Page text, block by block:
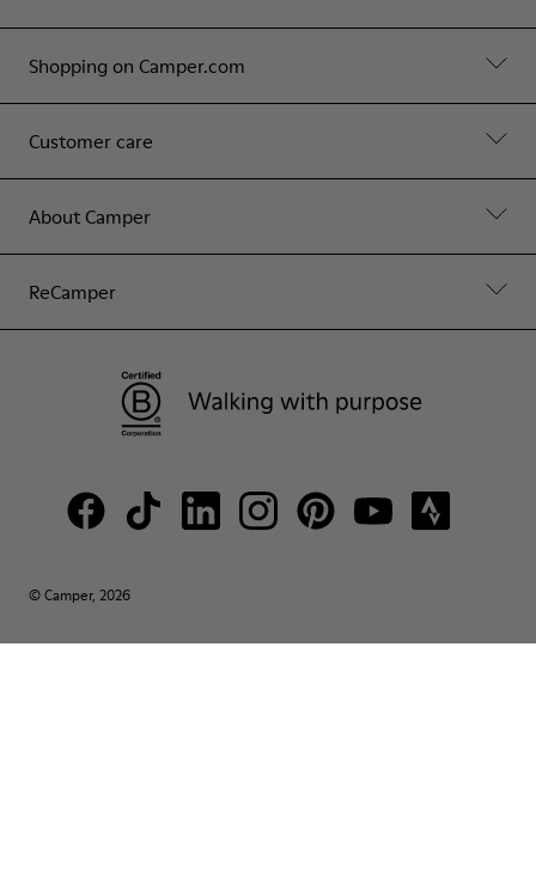
Shopping on Camper.com
Customer care
About Camper
ReCamper
© Camper, 2026